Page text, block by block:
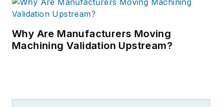
Why Are Manufacturers Moving
Machining Validation Upstream?